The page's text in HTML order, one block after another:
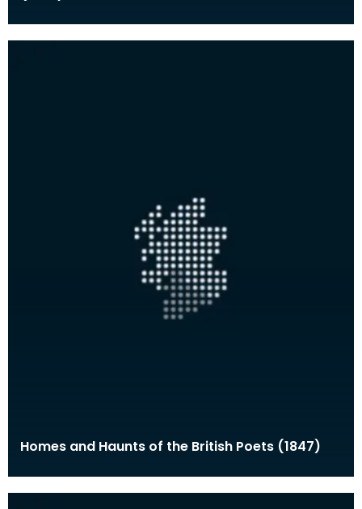
Homes and Haunts of the British Poets (1847)